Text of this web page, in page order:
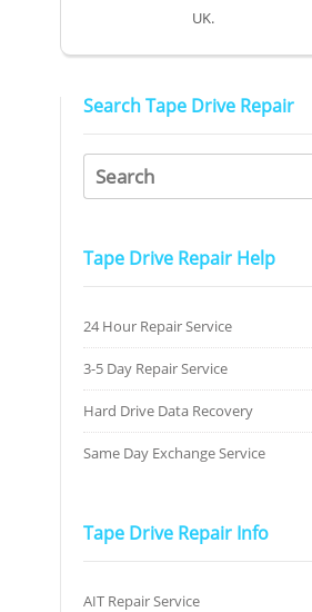
UK.
Search Tape Drive Repair
Tape Drive Repair Help
24 Hour Repair Service
3-5 Day Repair Service
Hard Drive Data Recovery
Same Day Exchange Service
Tape Drive Repair Info
AIT Repair Service